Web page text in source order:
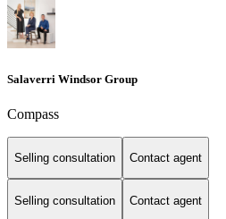
Salaverri Windsor Group
Compass
Selling consultation Contact agent
Selling consultation Contact agent